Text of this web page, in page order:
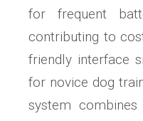
for frequent
contributing to
friendly interface
for novice dog
system